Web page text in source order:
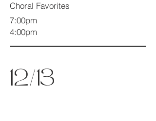
Choral Favorites
7:00pm
4:00pm
12/13